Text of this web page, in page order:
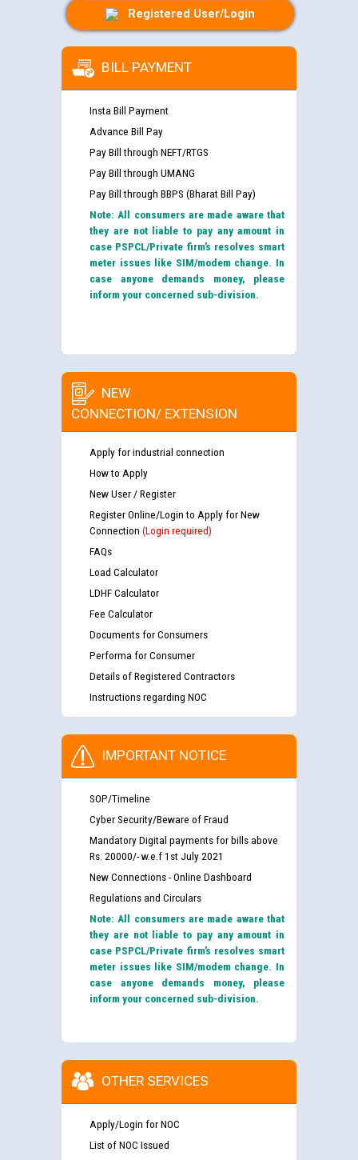
Registered User/Login
BILL PAYMENT
Insta Bill Payment
Advance Bill Pay
Pay Bill through NEFT/RTGS
Pay Bill through UMANG
Pay Bill through BBPS (Bharat Bill Pay)
Note: All consumers are made aware that
they are not liable to pay any amount in
case PSPCL/Private firm’s resolves smart
meter issues like SIM/modem change. In
case anyone demands money, please
inform your concerned sub-division.
NEW
CONNECTION/ EXTENSION
Apply for industrial connection
How to Apply
New User / Register
Register Online/Login to Apply for New
Connection (Login required)
FAQs
Load Calculator
LDHF Calculator
Fee Calculator
Documents for Consumers
Performa for Consumer
Details of Registered Contractors
Instructions regarding NOC
IMPORTANT NOTICE
SOP/Timeline
Cyber Security/Beware of Fraud
Mandatory Digital payments for bills above
Rs. 20000/- w.e.f 1st July 2021
New Connections - Online Dashboard
Regulations and Circulars
Note: All consumers are made aware that
they are not liable to pay any amount in
case PSPCL/Private firm’s resolves smart
meter issues like SIM/modem change. In
case anyone demands money, please
inform your concerned sub-division.
OTHER SERVICES
Apply/Login for NOC
List of NOC Issued